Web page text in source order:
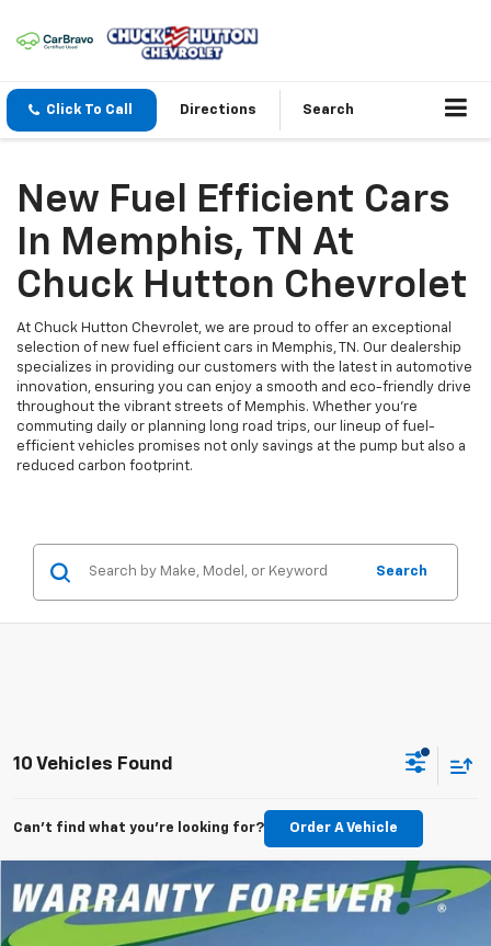
Click To Call Directions Search
New Fuel Efficient Cars
In Memphis, TN At
Chuck Hutton Chevrolet
At Chuck Hutton Chevrolet, we are proud to offer an exceptional
selection of new fuel efficient cars in Memphis, TN. Our dealership
specializes in providing our customers with the latest in automotive
innovation, ensuring you can enjoy a smooth and eco-friendly drive
throughout the vibrant streets of Memphis. Whether you're
commuting daily or planning long road trips, our lineup of fuel-
efficient vehicles promises not only savings at the pump but also a
reduced carbon footprint.
Search
10 Vehicles Found
Can't find what you're looking for? Order A Vehicle
New 2026 Chevrolet Silverado 1500 RST
Price Drop
BUY FINANCE LEASE
Compare Vehicle